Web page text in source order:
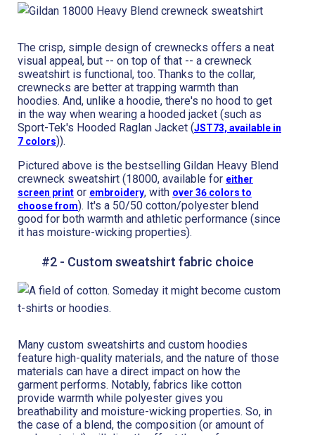
The crisp, simple design of crewnecks offers a neat
visual appeal, but -- on top of that -- a crewneck
sweatshirt is functional, too. Thanks to the collar,
crewnecks are better at trapping warmth than
hoodies. And, unlike a hoodie, there's no hood to get
in the way when wearing a hooded jacket (such as
Sport-Tek's Hooded Raglan Jacket (JST73, available in
7 colors)).
Pictured above is the bestselling Gildan Heavy Blend
crewneck sweatshirt (18000, available for either
screen print or embroidery, with over 36 colors to
choose from). It's a 50/50 cotton/polyester blend
good for both warmth and athletic performance (since
it has moisture-wicking properties).
#2 - Custom sweatshirt fabric choice
Many custom sweatshirts and custom hoodies
feature high-quality materials, and the nature of those
materials can have a direct impact on how the
garment performs. Notably, fabrics like cotton
provide warmth while polyester gives you
breathability and moisture-wicking properties. So, in
the case of a blend, the composition (or amount of